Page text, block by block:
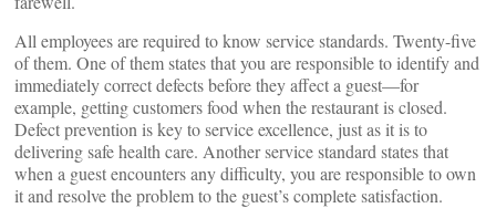
All employees are required to know service standards. Twenty-five
of them. One of them states that you are responsible to identify and
immediately correct defects before they affect a guest—for
example, getting customers food when the restaurant is closed.
Defect prevention is key to service excellence, just as it is to
delivering safe health care. Another service standard states that
when a guest encounters any difficulty, you are responsible to own
it and resolve the problem to the guest’s complete satisfaction.